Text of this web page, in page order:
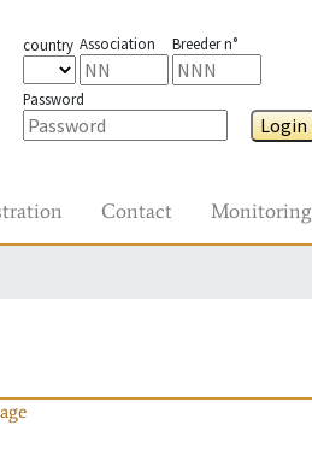
country Association Breeder n°
Password
Login
Contact Monitoring